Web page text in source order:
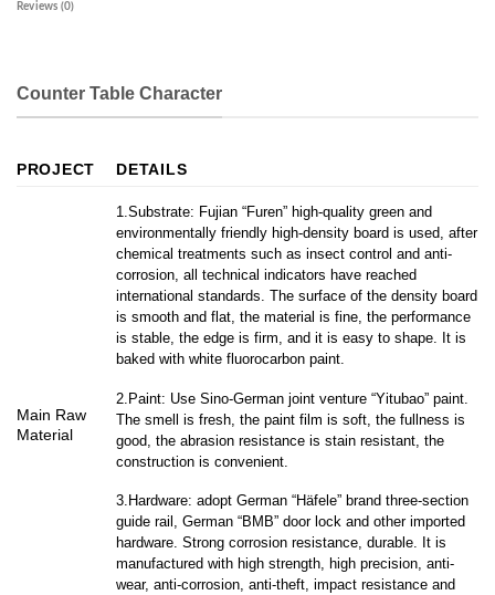
Reviews (0)
Counter Table Character
PROJECT DETAILS
Main Raw
Material
1.Substrate: Fujian “Furen” high-quality green and
environmentally friendly high-density board is used, after
chemical treatments such as insect control and anti-
corrosion, all technical indicators have reached
international standards. The surface of the density board
is smooth and flat, the material is fine, the performance
is stable, the edge is firm, and it is easy to shape. It is
baked with white fluorocarbon paint.
2.Paint: Use Sino-German joint venture “Yitubao” paint.
The smell is fresh, the paint film is soft, the fullness is
good, the abrasion resistance is stain resistant, the
construction is convenient.
3.Hardware: adopt German “Häfele” brand three-section
guide rail, German “BMB” door lock and other imported
hardware. Strong corrosion resistance, durable. It is
manufactured with high strength, high precision, anti-
wear, anti-corrosion, anti-theft, impact resistance and